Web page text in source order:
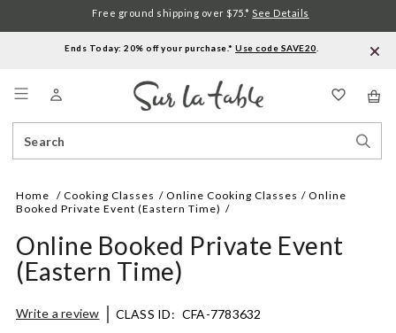
Ends Today: 20% off your purchase.* Use code SAVE20
Catalog
Free ground shipping over $75.* See Details
Home Cooking Classes Online Cooking Classes
Online
Booked Private Event (Eastern Time)
Online Booked Private Event
(Eastern Time)
Details
https://www.surlatable.com/online-
Write a review CLASS ID: CFA-7783632